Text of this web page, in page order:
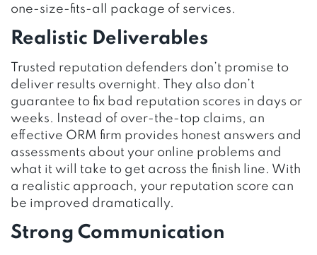
one-size-fits-all package of services.
Realistic Deliverables
Trusted reputation defenders don’t promise to
deliver results overnight. They also don’t
guarantee to fix bad reputation scores in days or
weeks. Instead of over-the-top claims, an
effective ORM firm provides honest answers and
assessments about your online problems and
what it will take to get across the finish line. With
a realistic approach, your reputation score can
be improved dramatically.
Strong Communication